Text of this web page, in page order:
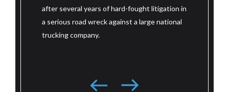
years of hard-fought litigation in
wreck against a large national